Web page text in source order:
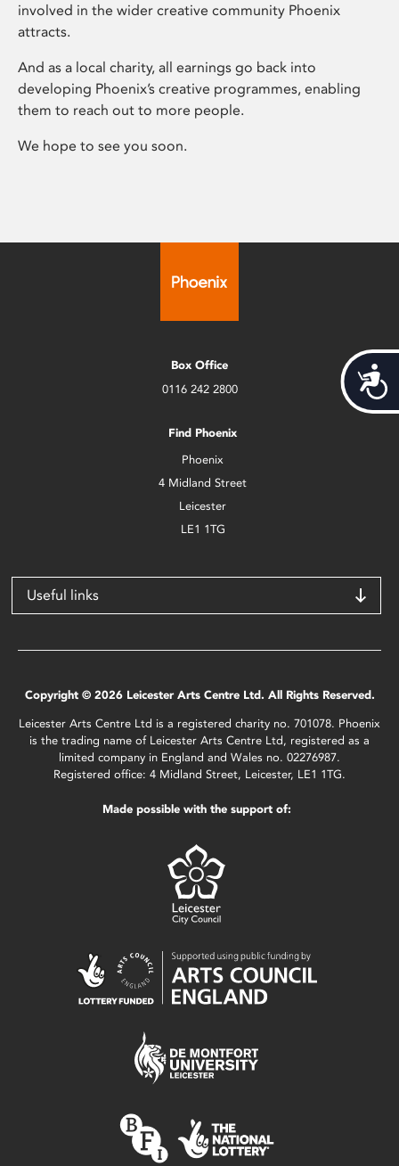
involved in the wider creative community Phoenix
attracts.
And as a local charity, all earnings go back into
developing Phoenix’s creative programmes, enabling
them to reach out to more people.
We hope to see you soon.
Box Office
0116 242 2800
Find Phoenix
Phoenix
4 Midland Street
Leicester
LE1 1TG
Useful links
Copyright © 2026 Leicester Arts Centre Ltd. All Rights Reserved.
Leicester Arts Centre Ltd is a registered charity no. 701078. Phoenix
is the trading name of Leicester Arts Centre Ltd, registered as a
limited company in England and Wales no. 02276987.
Registered office: 4 Midland Street, Leicester, LE1 1TG.
Made possible with the support of: